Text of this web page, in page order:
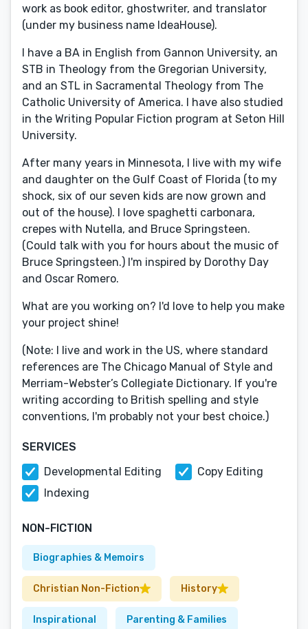
work as book editor, ghostwriter, and translator
(under my business name IdeaHouse).
I have a BA in English from Gannon University, an
STB in Theology from the Gregorian University,
and an STL in Sacramental Theology from The
Catholic University of America. I have also studied
in the Writing Popular Fiction program at Seton Hill
University.
After many years in Minnesota, I live with my wife
and daughter on the Gulf Coast of Florida (to my
shock, six of our seven kids are now grown and
out of the house). I love spaghetti carbonara,
crepes with Nutella, and Bruce Springsteen.
(Could talk with you for hours about the music of
Bruce Springsteen.) I'm inspired by Dorothy Day
and Oscar Romero.
What are you working on? I'd love to help you make
your project shine!
(Note: I live and work in the US, where standard
references are The Chicago Manual of Style and
Merriam-Webster’s Collegiate Dictionary. If you're
writing according to British spelling and style
conventions, I'm probably not your best choice.)
SERVICES
Developmental Editing
Copy Editing
Indexing
NON-FICTION
Biographies & Memoirs
Christian Non-Fiction History
Inspirational Parenting & Families